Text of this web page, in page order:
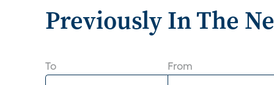
Previously In The
To From